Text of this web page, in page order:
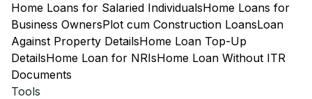
Home Loans for Salaried IndividualsHome Loans for
Business OwnersPlot cum Construction LoansLoan
Against Property DetailsHome Loan Top-Up
DetailsHome Loan for NRIsHome Loan Without ITR
Documents
Tools